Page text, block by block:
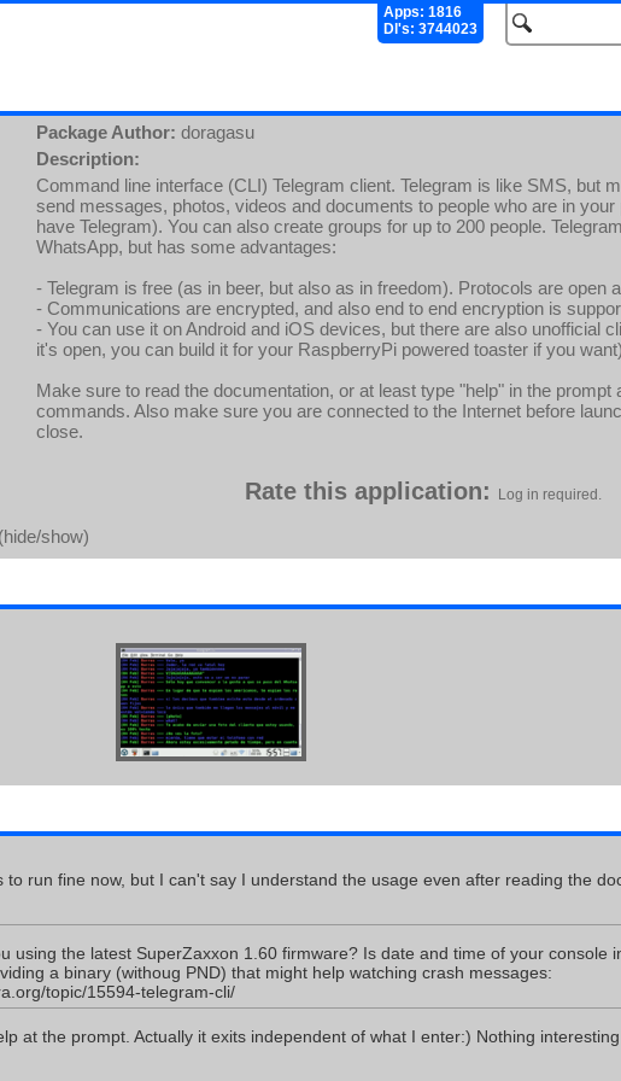
Apps: 1816
Dl's: 3744023
Package Author: doragasu
Description:
Command line interface (CLI) Telegram client. Telegram is like SMS, but
send messages, photos, videos and documents to people who are in
have Telegram). You can also create groups for up to 200 people.
WhatsApp, but has some advantages:
- Telegram is free (as in beer, but also as in freedom). Protocols are open
- Communications are encrypted, and also end to end encryption is
- You can use it on Android and iOS devices, but there are also unofficial
it's open, you can build it for your RaspberryPi powered toaster if you
Make sure to read the documentation, or at least type "help" in the prompt
commands. Also make sure you are connected to the Internet before
close.
Rate this application: Log in required.
(hide/show)
to run fine now, but I can't say I understand the usage even after reading the
using the latest SuperZaxxon 1.60 firmware? Is date and time of your console
a binary (withoug PND) that might help watching crash messages:
topic/15594-telegram-cli/
at the prompt. Actually it exits independent of what I enter:) Nothing